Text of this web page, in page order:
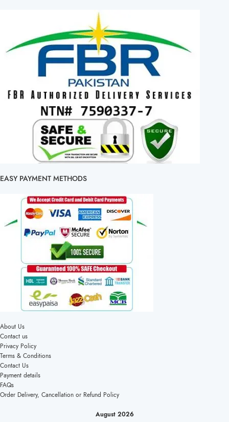
EASY PAYMENT METHODS
About Us
Contact us
Privacy Policy
Terms & Conditions
Contact Us
Payment details
FAQs
Order Delivery, Cancellation or Refund Policy
August 2026